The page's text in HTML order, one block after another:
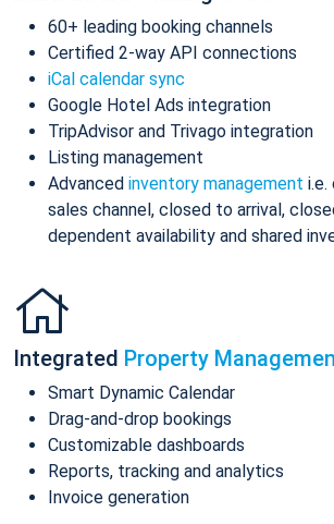
60+ leading booking channels
Certified 2-way API connections
iCal calendar sync
Google Hotel Ads integration
TripAdvisor and Trivago integration
Listing management
Advanced inventory management i.e.
sales channel, closed to arrival,
dependent availability and shared
Integrated Property
Smart Dynamic Calendar
Drag-and-drop bookings
Customizable dashboards
Reports, tracking and analytics
Invoice generation